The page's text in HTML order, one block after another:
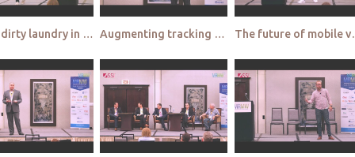
Airing dirty laundry in public - Big Sofa Augmenting tracking studies with location based insights - Millward Brown The future